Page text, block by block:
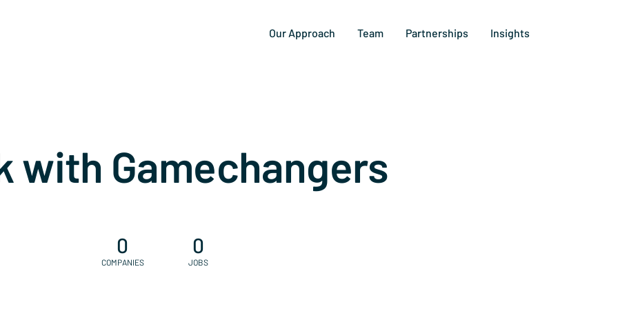
Our Approach Team Partnerships Insights
with Gamechangers
0
COMPANIES
0
JOBS